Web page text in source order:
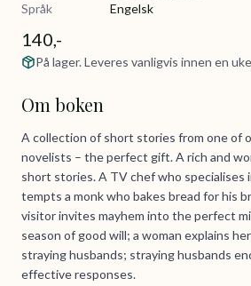
Språk
Engelsk
140,-
På lager. Leveres vanligvis innen en
Om boken
A collection of short stories from one of
novelists – the perfect gift. A rich and
short stories. A TV chef who specialises
tempts a monk who bakes bread for his
visitor invites mayhem into the perfect
season of good will; a woman explains
straying husbands; straying husbands
effective responses.